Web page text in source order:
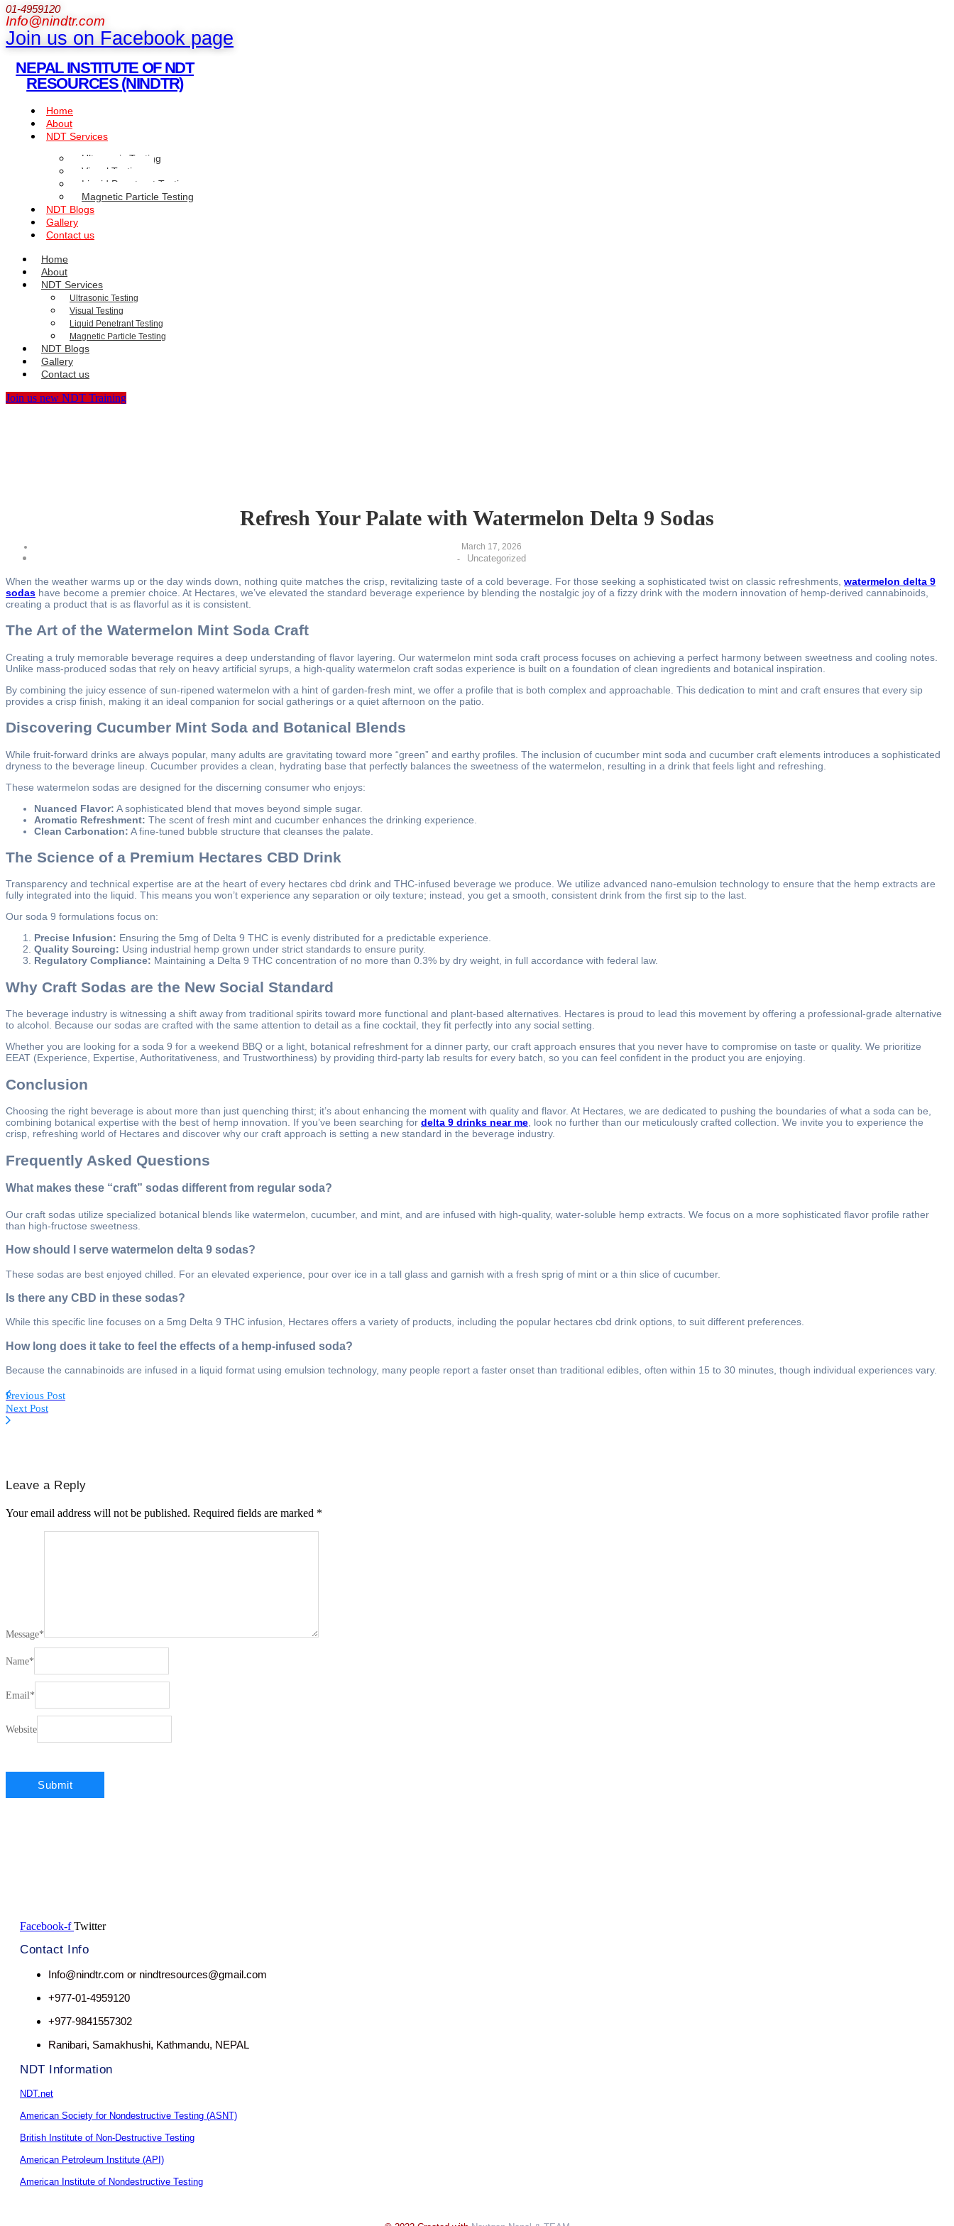
01-4959120
Info@nindtr.com
Join us on Facebook page
NEPAL INSTITUTE OF NDT
RESOURCES (NINDTR)
Home
About
NDT Services
Ultrasonic Testing
Visual Testing
Liquid Penetrant Testing
Magnetic Particle Testing
NDT Blogs
Gallery
Contact us
Home
About
NDT Services
Ultrasonic Testing
Visual Testing
Liquid Penetrant Testing
Magnetic Particle Testing
NDT Blogs
Gallery
Contact us
Join us new NDT Training
Refresh Your Palate with Watermelon Delta 9 Sodas
March 17, 2026
-
Uncategorized
When the weather warms up or the day winds down, nothing quite matches the crisp, revitalizing taste of a cold beverage. For those seeking a sophisticated twist on classic refreshments, watermelon delta 9
sodas have become a premier choice. At Hectares, we’ve elevated the standard beverage experience by blending the nostalgic joy of a fizzy drink with the modern innovation of hemp-derived cannabinoids,
creating a product that is as flavorful as it is consistent.
The Art of the Watermelon Mint Soda Craft
Creating a truly memorable beverage requires a deep understanding of flavor layering. Our watermelon mint soda craft process focuses on achieving a perfect harmony between sweetness and cooling notes.
Unlike mass-produced sodas that rely on heavy artificial syrups, a high-quality watermelon craft sodas experience is built on a foundation of clean ingredients and botanical inspiration.
By combining the juicy essence of sun-ripened watermelon with a hint of garden-fresh mint, we offer a profile that is both complex and approachable. This dedication to mint and craft ensures that every sip
provides a crisp finish, making it an ideal companion for social gatherings or a quiet afternoon on the patio.
Discovering Cucumber Mint Soda and Botanical Blends
While fruit-forward drinks are always popular, many adults are gravitating toward more “green” and earthy profiles. The inclusion of cucumber mint soda and cucumber craft elements introduces a sophisticated
dryness to the beverage lineup. Cucumber provides a clean, hydrating base that perfectly balances the sweetness of the watermelon, resulting in a drink that feels light and refreshing.
These watermelon sodas are designed for the discerning consumer who enjoys:
Nuanced Flavor: A sophisticated blend that moves beyond simple sugar.
Aromatic Refreshment: The scent of fresh mint and cucumber enhances the drinking experience.
Clean Carbonation: A fine-tuned bubble structure that cleanses the palate.
The Science of a Premium Hectares CBD Drink
Transparency and technical expertise are at the heart of every hectares cbd drink and THC-infused beverage we produce. We utilize advanced nano-emulsion technology to ensure that the hemp extracts are
fully integrated into the liquid. This means you won’t experience any separation or oily texture; instead, you get a smooth, consistent drink from the first sip to the last.
Our soda 9 formulations focus on:
Precise Infusion: Ensuring the 5mg of Delta 9 THC is evenly distributed for a predictable experience.
Quality Sourcing: Using industrial hemp grown under strict standards to ensure purity.
Regulatory Compliance: Maintaining a Delta 9 THC concentration of no more than 0.3% by dry weight, in full accordance with federal law.
Why Craft Sodas are the New Social Standard
The beverage industry is witnessing a shift away from traditional spirits toward more functional and plant-based alternatives. Hectares is proud to lead this movement by offering a professional-grade alternative
to alcohol. Because our sodas are crafted with the same attention to detail as a fine cocktail, they fit perfectly into any social setting.
Whether you are looking for a soda 9 for a weekend BBQ or a light, botanical refreshment for a dinner party, our craft approach ensures that you never have to compromise on taste or quality. We prioritize
EEAT (Experience, Expertise, Authoritativeness, and Trustworthiness) by providing third-party lab results for every batch, so you can feel confident in the product you are enjoying.
Conclusion
Choosing the right beverage is about more than just quenching thirst; it’s about enhancing the moment with quality and flavor. At Hectares, we are dedicated to pushing the boundaries of what a soda can be,
combining botanical expertise with the best of hemp innovation. If you’ve been searching for delta 9 drinks near me , look no further than our meticulously crafted collection. We invite you to experience the
crisp, refreshing world of Hectares and discover why our craft approach is setting a new standard in the beverage industry.
Frequently Asked Questions
What makes these “craft” sodas different from regular soda?
Our craft sodas utilize specialized botanical blends like watermelon, cucumber, and mint, and are infused with high-quality, water-soluble hemp extracts. We focus on a more sophisticated flavor profile rather
than high-fructose sweetness.
How should I serve watermelon delta 9 sodas?
These sodas are best enjoyed chilled. For an elevated experience, pour over ice in a tall glass and garnish with a fresh sprig of mint or a thin slice of cucumber.
Is there any CBD in these sodas?
While this specific line focuses on a 5mg Delta 9 THC infusion, Hectares offers a variety of products, including the popular hectares cbd drink options, to suit different preferences.
How long does it take to feel the effects of a hemp-infused soda?
Because the cannabinoids are infused in a liquid format using emulsion technology, many people report a faster onset than traditional edibles, often within 15 to 30 minutes, though individual experiences vary.
Previous Post
Next Post
Leave a Reply
Your email address will not be published. Required fields are marked *
Message*
Name*
Email*
Website
Facebook-f Twitter
Contact Info
Info@nindtr.com or nindtresources@gmail.com
+977-01-4959120
+977-9841557302
Ranibari, Samakhushi, Kathmandu, NEPAL
NDT Information
NDT.net
American Society for Nondestructive Testing (ASNT)
British Institute of Non-Destructive Testing
American Petroleum Institute (API)
American Institute of Nondestructive Testing